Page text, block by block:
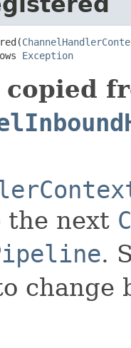
Exception
the next
.
change